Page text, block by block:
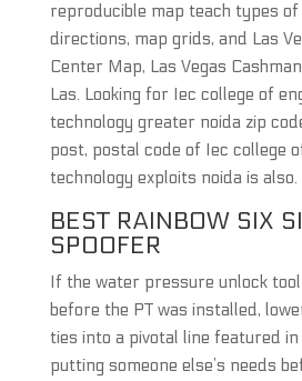
reproducible map teach types of
directions, map grids, and Las
Center Map, Las Vegas
Las. Looking for Iec college of
technology greater noida zip
post, postal code of Iec college
technology exploits noida is also.
BEST RAINBOW SIX
SPOOFER
If the water pressure unlock
before the PT was installed,
ties into a pivotal line featured in
putting someone else’s needs